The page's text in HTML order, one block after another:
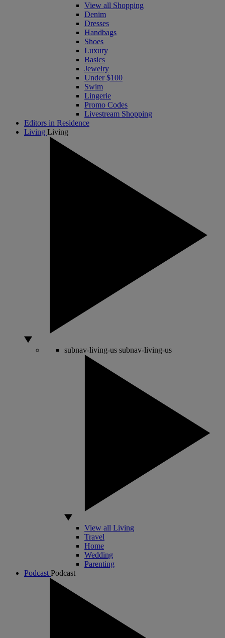
View all Shopping
Denim
Dresses
Handbags
Shoes
Luxury
Basics
Jewelry
Under $100
Swim
Lingerie
Promo Codes
Livestream Shopping
Editors in Residence
Living Living
subnav-living-us subnav-living-us
View all Living
Travel
Home
Wedding
Parenting
Podcast Podcast